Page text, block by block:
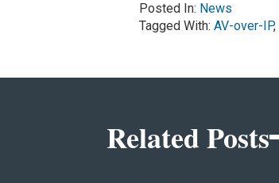
Posted In: News
Tagged With: AV-over-IP,
Related Posts